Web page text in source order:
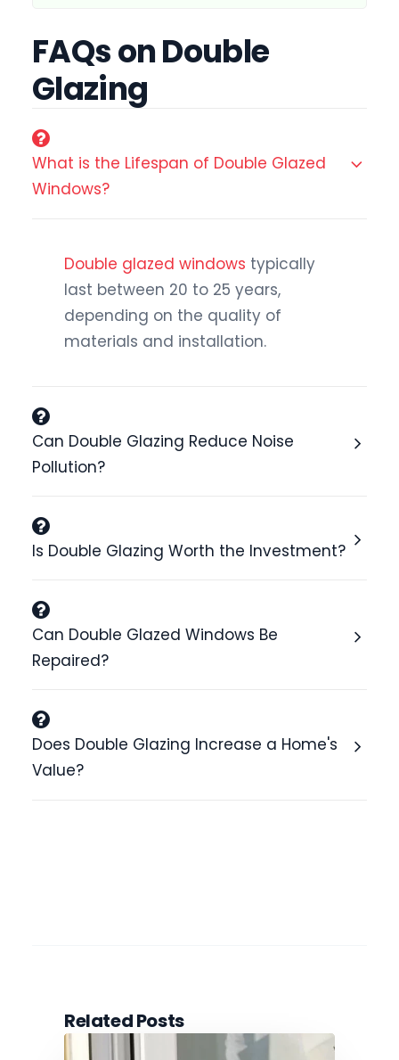
FAQs on Double
Glazing
What is the Lifespan of Double Glazed
Windows?
Double glazed windows typically
last between 20 to 25 years,
depending on the quality of
materials and installation.
Can Double Glazing Reduce Noise
Pollution?
Is Double Glazing Worth the Investment?
Can Double Glazed Windows Be
Repaired?
Does Double Glazing Increase a Home's
Value?
Related Posts